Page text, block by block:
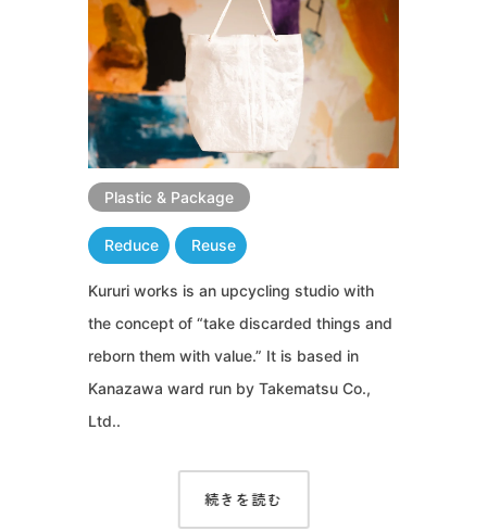
Plastic & Package
Reduce Reuse
Kururi works is an upcycling studio with
the concept of “take discarded things and
reborn them with value.” It is based in
Kanazawa ward run by Takematsu Co.,
Ltd..
続きを読む